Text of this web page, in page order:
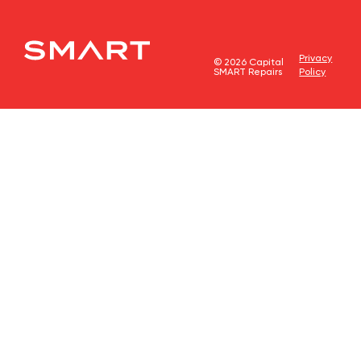
© 2026 Capital
SMART Repairs
Privacy
Policy